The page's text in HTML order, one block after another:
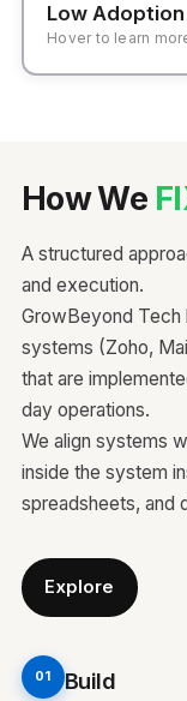
Low Adoption
Hover to learn
How We
A structured
and execution.
GrowBeyond Tech
systems (Zoho,
that are
day operations.
We align systems
inside the system
spreadsheets, and
Explore
01 Build